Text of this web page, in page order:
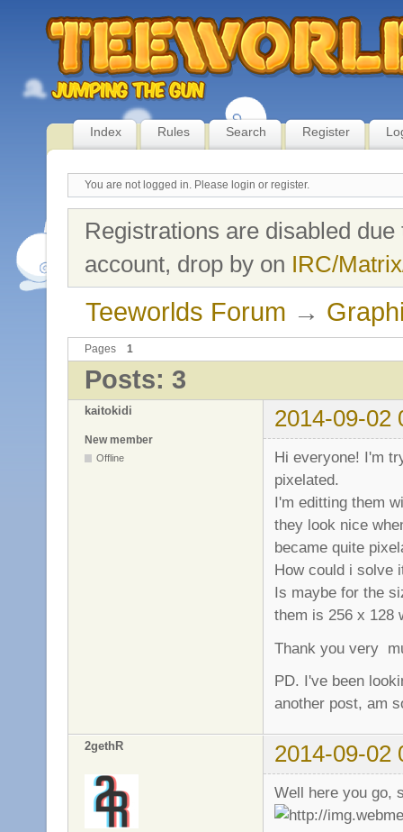
Index Rules Search Register
You are not logged in. Please login or register.
Registrations are disabled
account, drop by on IRC/
Teeworlds Forum →
Pages 1
Posts: 3
kaitokidi 2014-09-02
New member
Offline
Hi everyone! I'm
pixelated.
I'm editting them
they look nice
became quite
How could i solve
Is maybe for the
them is 256 x 128
Thank you very
PD. I've been
another post, am
2gethR 2014-09-02
Well here you go,